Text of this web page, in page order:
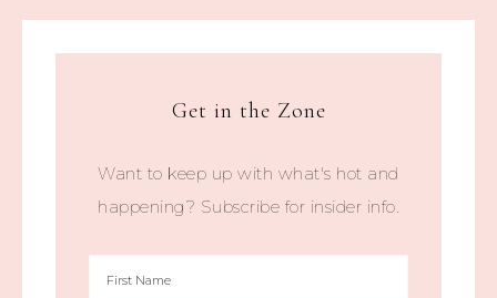
Get in the Zone
Want to keep up with what's hot and
happening? Subscribe for insider info.